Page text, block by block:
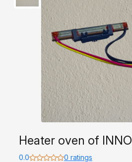
Heater oven of INNO
0.0 0 ratings